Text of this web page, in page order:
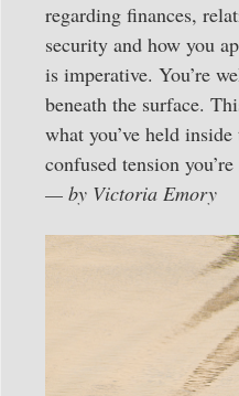
regarding finances,
security and how you
is imperative. You’re
beneath the surface.
what you’ve held
confused tension
— by Victoria Emory